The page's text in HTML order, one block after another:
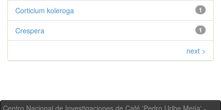
1
Corticium koleroga
1
Crespera
next >
Centro Nacional de Investigaciones de Café 'Pedro Uribe Mejía' -